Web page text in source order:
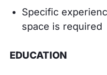
Specific
space is required
EDUCATION